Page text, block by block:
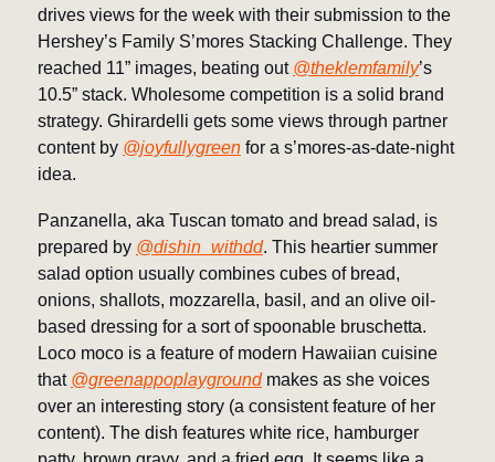
drives views for the week with their submission to the
Hershey’s Family S’mores Stacking Challenge. They
reached 11” images, beating out @theklemfamily’s
10.5” stack. Wholesome competition is a solid brand
strategy. Ghirardelli gets some views through partner
content by @joyfullygreen for a s’mores-as-date-night
idea.
Panzanella, aka Tuscan tomato and bread salad, is
prepared by @dishin_withdd. This heartier summer
salad option usually combines cubes of bread,
onions, shallots, mozzarella, basil, and an olive oil-
based dressing for a sort of spoonable bruschetta.
Loco moco is a feature of modern Hawaiian cuisine
that @greenappoplaygroundmakes as she voices
over an interesting story (a consistent feature of her
content). The dish features white rice, hamburger